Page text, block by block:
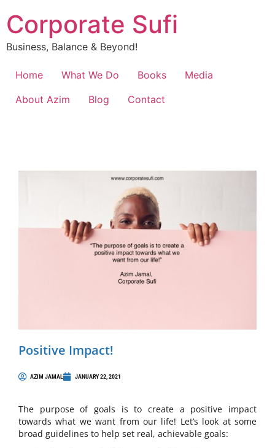
Corporate Sufi
Business, Balance & Beyond!
Home What We Do Books
Media
About Azim
Blog Contact
Positive Impact!
AZIM JAMAL JANUARY 22, 2021
The purpose of goals is to create a positive impact
towards what we want from our life! Let’s look at some
broad guidelines to help set real, achievable goals: